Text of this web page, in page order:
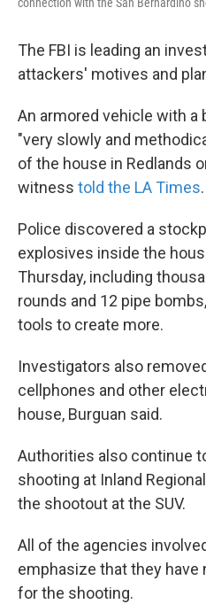
The FBI is leading an
attackers' motives and
An armored vehicle with a
"very slowly and
of the house in Redlands
witness told the LA Times.
Police discovered a
explosives inside the
Thursday, including
rounds and 12 pipe
tools to create more.
Investigators also
cellphones and other
house, Burguan said.
Authorities also continue
shooting at Inland
the shootout at the SUV.
All of the agencies
emphasize that they have
for the shooting.